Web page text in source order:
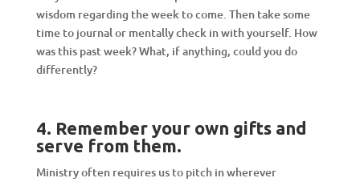
wisdom regarding the week to come. Then take some
time to journal or mentally check in with yourself. How
was this past week? What, if anything, could you do
differently?
4. Remember your own gifts and
serve from them.
Ministry often requires us to pitch in wherever